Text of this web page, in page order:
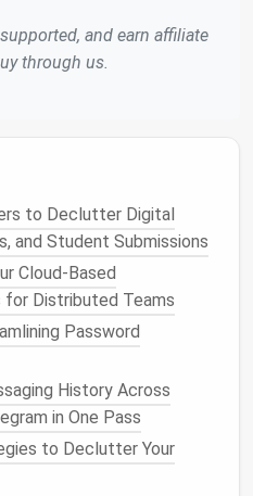
team members when a
or when a project
spend on repetitive,
time they have to
Automating routine
costsby allowing
that add value and
the organization.
and earn affiliate
through us.
to Declutter Digital
and Student Submissions
Cloud-Based
Distributed Teams
Password
History Across
in One Pass
to Declutter Your